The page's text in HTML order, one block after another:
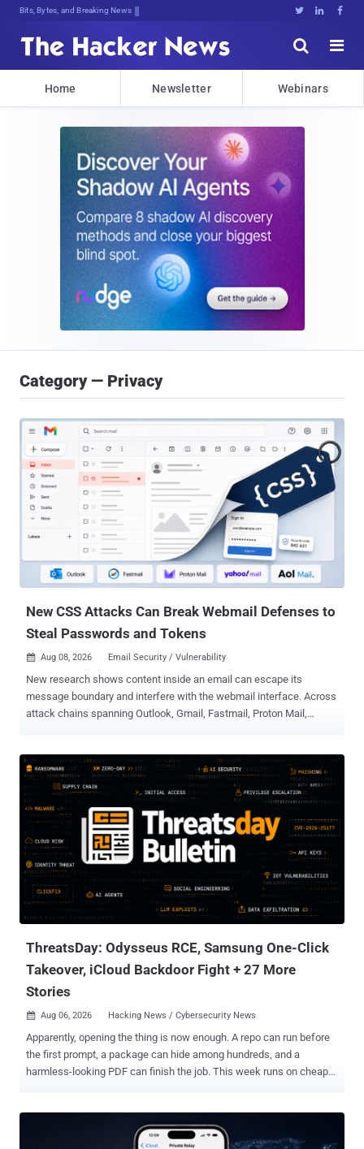
Bits, Bytes, and Breaking News   


Home Newsletter Webinars
Category — Privacy
New CSS Attacks Can Break Webmail Defenses to
Steal Passwords and Tokens
 Aug 08, 2026 Email Security / Vulnerability
New research shows content inside an email can escape its
message boundary and interfere with the webmail interface. Across
attack chains spanning Outlook, Gmail, Fastmail, Proton Mail,
actions, and manipulate AI tools that read email. PortSwigger
researcher Gareth Heyes presented the work at Black Hat USA
2026. One Outlook/Firefox chain spoofs a Microsoft sign-in screen
and captures the password a recipient types. A Yahoo/AOL paste
race can expose a Medium email-login token and let an attacker
sign in as the victim. A Gmail/Cowork chain can exfiltrate a Slack
token after prompt injection and user interaction. The paper
presents proof-of-concept research and does not report malicious
exploitation. Public PoCs remain available as of August 8. The
researcher said Fastmail fixed two CSS mutation bugs and a Proton
ThreatsDay: Odysseus RCE, Samsung One-Click
Takeover, iCloud Backdoor Fight + 27 More
Stories
 Aug 06, 2026 Hacking News / Cybersecurity News
Apparently, opening the thing is now enough. A repo can run before
the first prompt, a package can hide among hundreds, and a
harmless-looking PDF can finish the job. This week runs on cheap
trusted defaults doing attackers a favor. Nothing here is especially
mystical. Just ordinary systems trusting slightly too much, slightly